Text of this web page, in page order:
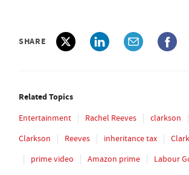
SHARE
Related Topics
Entertainment Rachel Reeves clarkson
Clarkson
Reeves inheritance tax
prime video
Amazon prime
Labour